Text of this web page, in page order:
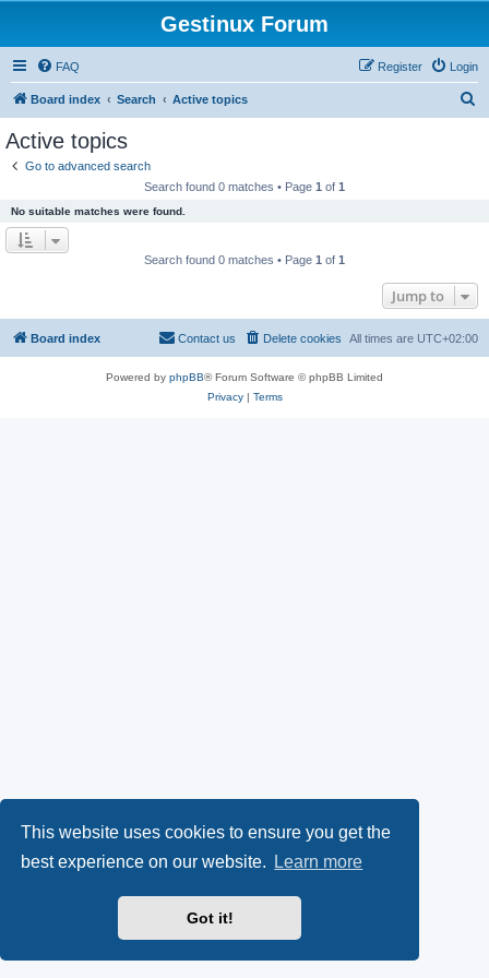
This website uses cookies to ensure you get the
best experience on our website.
Learn more
Got it!
Gestinux Forum
FAQ Login
Register
Board index Search Active topics
Active topics
Go to advanced search
Search found 0 matches • Page 1 of 1
No suitable matches were found.
Search found 0 matches • Page 1 of 1
Jump to
Board index All times are UTC+02:00
Delete cookies
Contact us
Powered by phpBB® Forum Software © phpBB Limited
Privacy| Terms